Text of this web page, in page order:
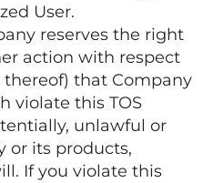
User.
reserves the right
action with respect
that Company
violate this TOS
unlawful or
or its products,
If you violate this